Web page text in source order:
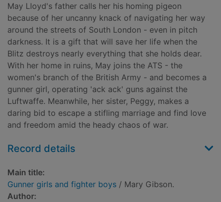
May Lloyd's father calls her his homing pigeon
because of her uncanny knack of navigating her way
around the streets of South London - even in pitch
darkness. It is a gift that will save her life when the
Blitz destroys nearly everything that she holds dear.
With her home in ruins, May joins the ATS - the
women's branch of the British Army - and becomes a
gunner girl, operating 'ack ack' guns against the
Luftwaffe. Meanwhile, her sister, Peggy, makes a
daring bid to escape a stifling marriage and find love
and freedom amid the heady chaos of war.
Record details
Main title:
Gunner girls and fighter boys / Mary Gibson.
Author: